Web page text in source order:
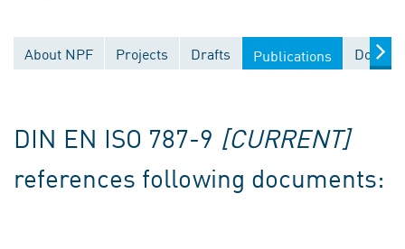
About NPF Projects Drafts Publications
DIN EN ISO 787-9 [CURRENT]
references following documents: